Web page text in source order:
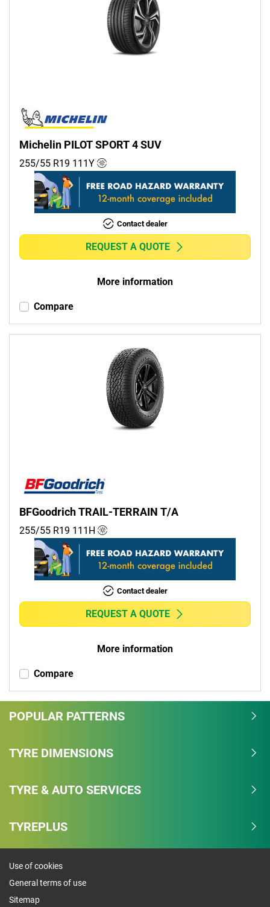
Michelin PILOT SPORT 4 SUV
255/55 R19 111Y
Contact dealer
REQUEST A QUOTE
More information
Compare
BFGoodrich TRAIL-TERRAIN T/A
255/55 R19 111 H
Contact dealer
REQUEST A QUOTE
More information
Compare
POPULAR PATTERNS
TYRE DIMENSIONS
TYRE & AUTO SERVICES
TYREPLUS
Use of cookies
General terms of use
Sitemap